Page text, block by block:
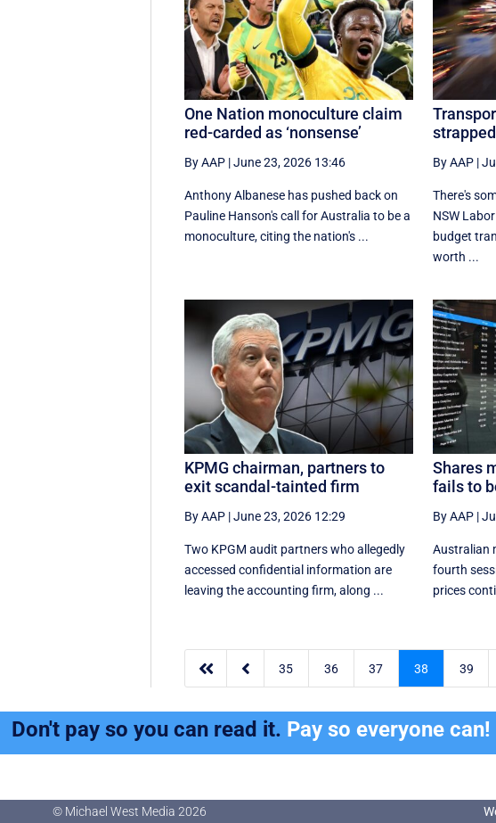
One Nation monoculture claim
red-carded as ‘nonsense’
By AAP |June 23, 2026 13:46
Anthony Albanese has pushed back on
Pauline Hanson's call for Australia to be a
monoculture, citing the nation's ...
By AAP|
There's
NSW
budget
worth ...
KPMG chairman, partners to
exit scandal-tainted firm
By AAP |June 23, 2026 12:29
Two KPGM audit partners who allegedly
accessed confidential information are
leaving the accounting firm, along ...
Shares
fails to
By AAP|
Australian
fourth
prices
  35 36 37 38 39
Don't pay so you can read it. Pay so everyone can!
© Michael West Media 2026